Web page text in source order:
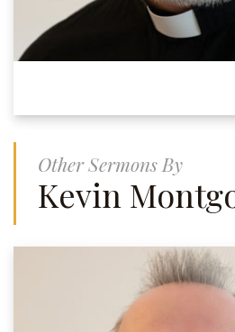
Other Sermons By
Kevin